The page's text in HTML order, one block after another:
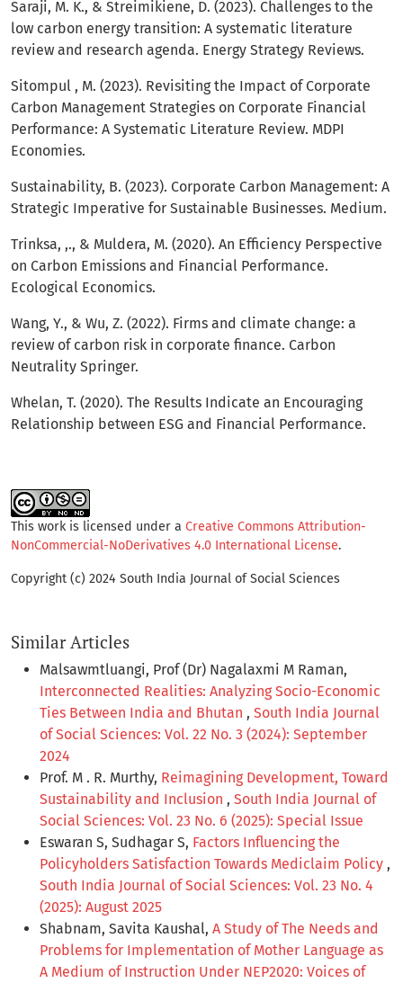
Saraji, M. K., & Streimikiene, D. (2023). Challenges to the
low carbon energy transition: A systematic literature
review and research agenda. Energy Strategy Reviews.
Sitompul , M. (2023). Revisiting the Impact of Corporate
Carbon Management Strategies on Corporate Financial
Performance: A Systematic Literature Review. MDPI
Economies.
Sustainability, B. (2023). Corporate Carbon Management: A
Strategic Imperative for Sustainable Businesses. Medium.
Trinksa, ,., & Muldera, M. (2020). An Efficiency Perspective
on Carbon Emissions and Financial Performance.
Ecological Economics.
Wang, Y., & Wu, Z. (2022). Firms and climate change: a
review of carbon risk in corporate finance. Carbon
Neutrality Springer.
Whelan, T. (2020). The Results Indicate an Encouraging
Relationship between ESG and Financial Performance.
This work is licensed under a Creative Commons Attribution-
NonCommercial-NoDerivatives 4.0 International License.
Copyright (c) 2024 South India Journal of Social Sciences
Similar Articles
Malsawmtluangi, Prof (Dr) Nagalaxmi M Raman,
Interconnected Realities: Analyzing Socio-Economic
Ties Between India and Bhutan , South India Journal
of Social Sciences: Vol. 22 No. 3 (2024): September
2024
Prof. M . R. Murthy, Reimagining Development, Toward
Sustainability and Inclusion , South India Journal of
Social Sciences: Vol. 23 No. 6 (2025): Special Issue
Eswaran S, Sudhagar S, Factors Influencing the
Policyholders Satisfaction Towards Mediclaim Policy ,
South India Journal of Social Sciences: Vol. 23 No. 4
(2025): August 2025
Shabnam, Savita Kaushal, A Study of The Needs and
Problems for Implementation of Mother Language as
A Medium of Instruction Under NEP2020: Voices of